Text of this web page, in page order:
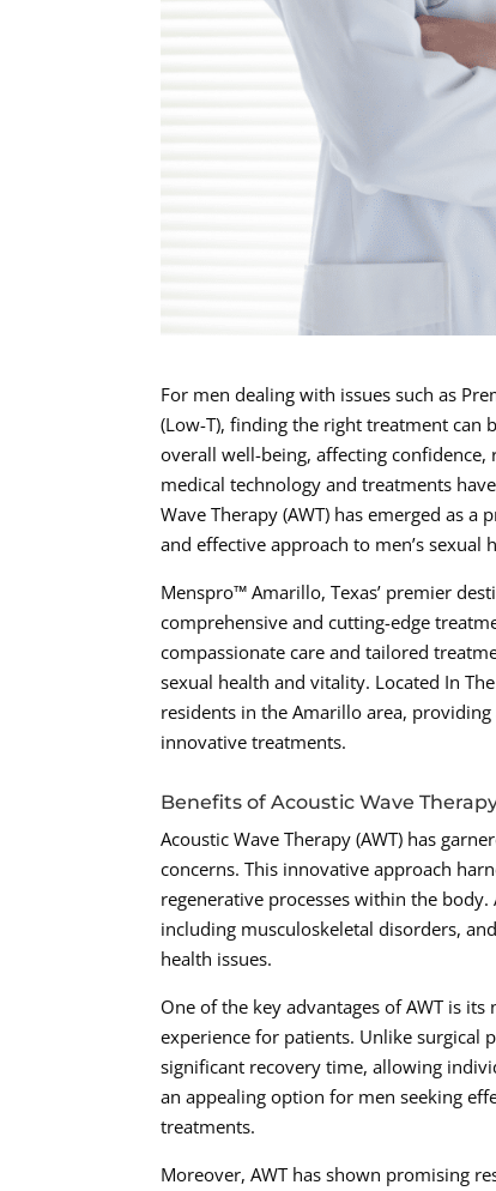
For men dealing with issues such as
(Low-T), finding the right treatment can
overall well-being, affecting
medical technology and treatments
Wave Therapy (AWT) has emerged as
and effective approach to men’s sexual
Menspro™ Amarillo, Texas’ premier
comprehensive and cutting-edge
compassionate care and tailored
sexual health and vitality. Located In
residents in the Amarillo area,
innovative treatments.
Benefits of Acoustic Wave
Acoustic Wave Therapy (AWT) has
concerns. This innovative approach
regenerative processes within the
including musculoskeletal disorders,
health issues.
One of the key advantages of AWT is
experience for patients. Unlike surgical
significant recovery time, allowing
an appealing option for men seeking
treatments.
Moreover, AWT has shown promising